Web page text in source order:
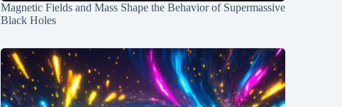
Magnetic Fields and Mass Shape the Behavior of Supermassive
Black Holes